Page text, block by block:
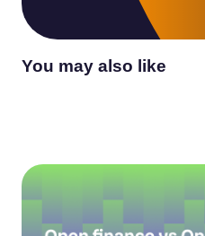
You may also like